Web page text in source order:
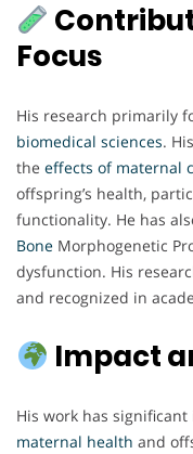
Focus
His research primarily
biomedical sciences.
the effects of maternal
offspring’s health,
functionality. He has
Bone Morphogenetic
dysfunction. His
and recognized in
Impact
His work has
maternal health and